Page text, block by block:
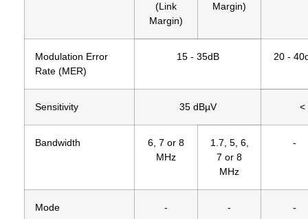
(Link
Margin)
Margin)
Modulation Error
Rate (MER)
15 - 35dB 20 -
Sensitivity 35 dBµV <
Bandwidth
6, 7 or 8
MHz
1.7, 5, 6,
7 or 8
MHz
-
Mode - - -